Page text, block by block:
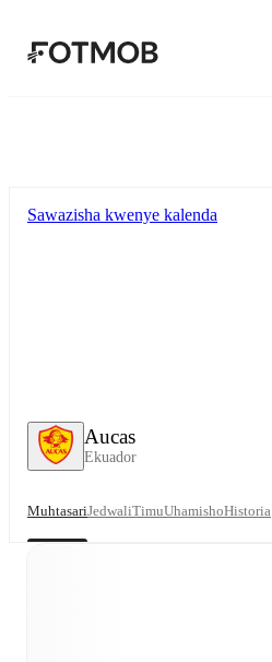
Aucas
Ekuador
Sawazisha kwenye kalenda
MuhtasariJedwaliTimuUhamishoHistoria